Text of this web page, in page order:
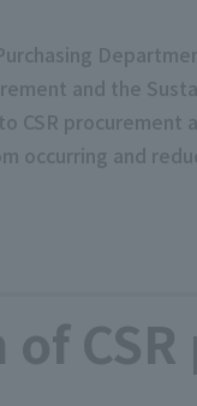
and the
CSR
occurring and